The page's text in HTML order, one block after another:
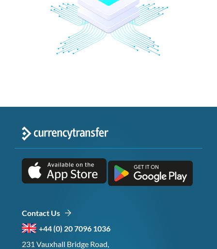
Contact Us
+44 (0) 20 7096 1036
231 Vauxhall Bridge Road,